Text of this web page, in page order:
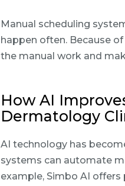
Manual scheduling
happen often. Because
the manual work and
How AI
Dermatology
AI technology has
systems can automate
example, Simbo AI